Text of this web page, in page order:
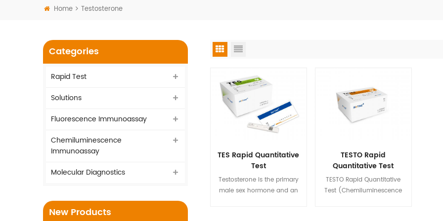
Home Testosterone
TES Rapid Quantitative
Test
Testosterone is the primary
male sex hormone and an
TESTO Rapid
Quantitative Test
(Chemiluminescence
Immunoassay)
TESTO Rapid Quantitative
Test (Chemiluminescence
Categories
Rapid Test
Solutions
Fluorescence Immunoassay
Chemiluminescence
Immunoassay
Molecular Diagnostics
New Products